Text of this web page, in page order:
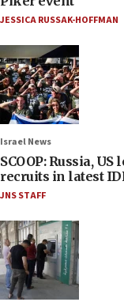
JESSICA RUSSAK-HOFFMAN
Israel News
SCOOP: Russia,
recruits in latest
JNS STAFF